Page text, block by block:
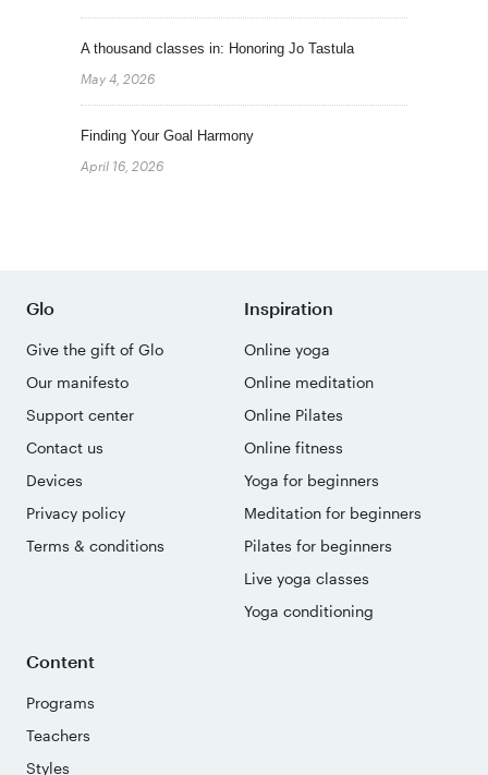
A thousand classes in: Honoring Jo Tastula
May 4, 2026
Finding Your Goal Harmony
April 16, 2026
Glo
Give the gift of Glo
Our manifesto
Support center
Contact us
Devices
Privacy policy
Terms & conditions
Inspiration
Online yoga
Online meditation
Online Pilates
Online fitness
Yoga for beginners
Meditation for beginners
Pilates for beginners
Live yoga classes
Yoga conditioning
Content
Programs
Teachers
Styles